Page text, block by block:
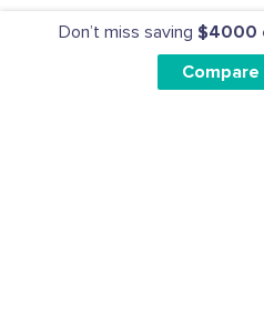
Don’t miss saving $4000